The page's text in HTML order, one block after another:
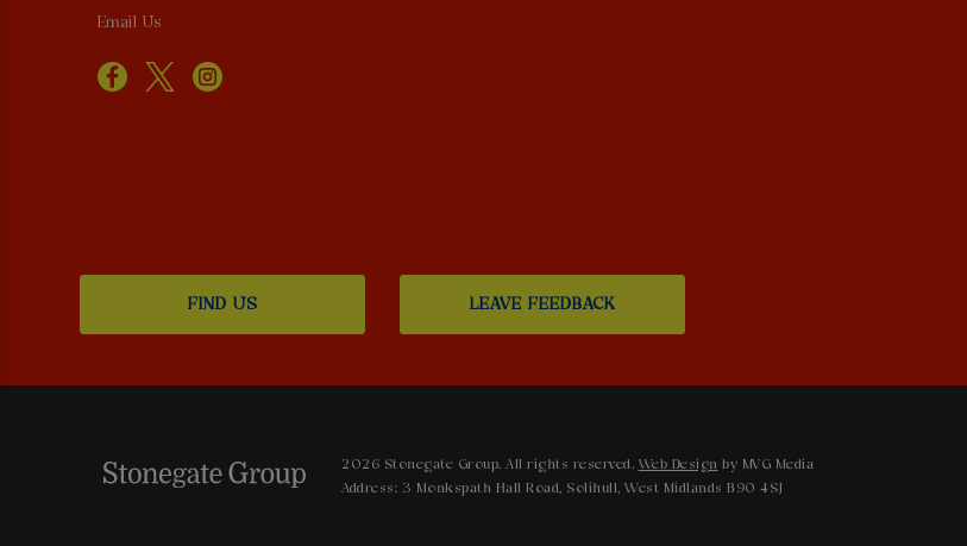
Email Us
FIND US LEAVE FEEDBACK
2026 Stonegate Group. All rights reserved. Web Design by MVG Media
Address: 3 Monkspath Hall Road, Solihull, West Midlands B90 4SJ